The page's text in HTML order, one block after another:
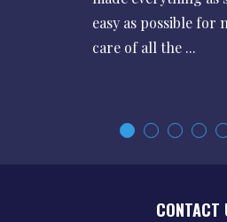
easy as possible for
care of all the ...
CONTACT